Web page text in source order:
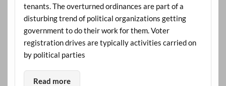
tenants. The overturned ordinances are part of a
disturbing trend of political organizations getting
government to do their work for them. Voter
registration drives are typically activities carried on
by political parties
Read more